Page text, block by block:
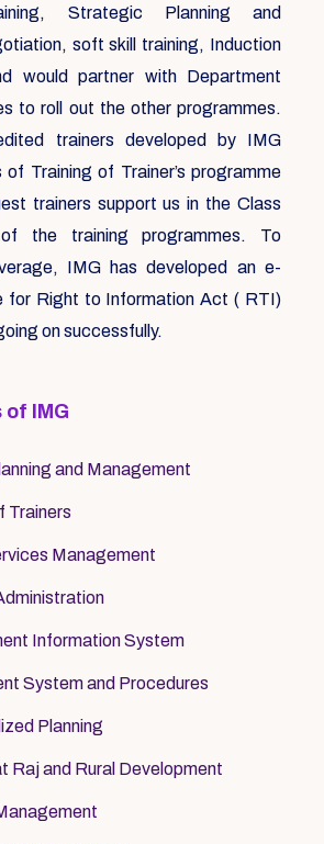
Strategic Planning and
soft skill training, Induction
would partner with Department
to roll out the other programmes.
trainers developed by IMG
of Training of Trainer’s programme
trainers support us in the Class
the training programmes. To
IMG has developed an e-
for Right to Information Act ( RTI)
on successfully.
IMG
and Management
Trainers
Management
Information System
System and Procedures
Planning
Raj and Rural Development